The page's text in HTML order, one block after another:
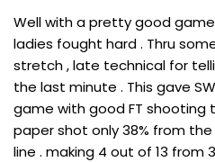
Well with a pretty good
ladies fought hard . Thru
stretch , late technical for
the last minute . This gave
game with good FT shooting
paper shot only 38% from
line . making 4 out of 13 from